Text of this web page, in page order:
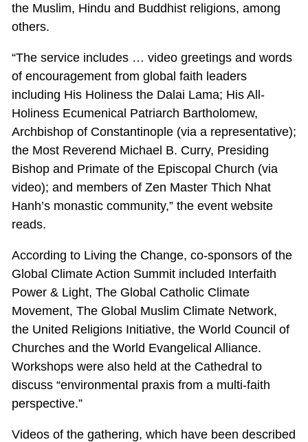
the Muslim, Hindu and Buddhist religions, among
others.
“The service includes … video greetings and words
of encouragement from global faith leaders
including His Holiness the Dalai Lama; His All-
Holiness Ecumenical Patriarch Bartholomew,
Archbishop of Constantinople (via a representative);
the Most Reverend Michael B. Curry, Presiding
Bishop and Primate of the Episcopal Church (via
video); and members of Zen Master Thich Nhat
Hanh’s monastic community,” the event website
reads.
According to Living the Change, co-sponsors of the
Global Climate Action Summit included Interfaith
Power & Light, The Global Catholic Climate
Movement, The Global Muslim Climate Network,
the United Religions Initiative, the World Council of
Churches and the World Evangelical Alliance.
Workshops were also held at the Cathedral to
discuss “environmental praxis from a multi-faith
perspective.”
Videos of the gathering, which have been described